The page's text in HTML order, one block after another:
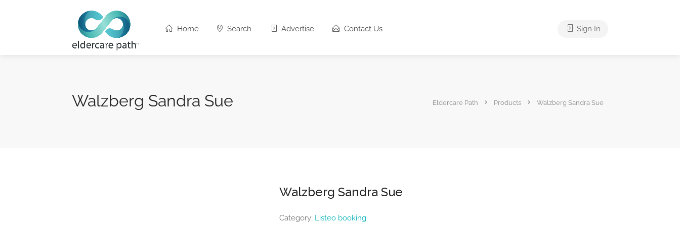
Home Search Advertise Contact Us Sign In
Walzberg Sandra Sue Eldercare Path Products Walzberg Sandra Sue
Walzberg Sandra Sue
Category: Listeo booking